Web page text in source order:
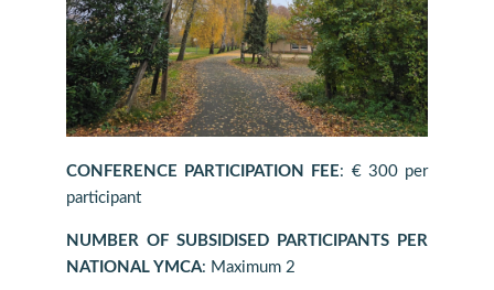
CONFERENCE PARTICIPATION FEE: € 300 per
participant
NUMBER OF SUBSIDISED PARTICIPANTS PER
NATIONAL YMCA: Maximum 2